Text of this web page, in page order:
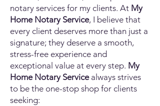
notary services for my clients. At My
Home Notary Service, I believe that
every client deserves more than just a
signature; they deserve a smooth,
stress-free experience and
exceptional value at every step. My
Home Notary Servicealways strives
to be the one-stop shop for clients
seeking: